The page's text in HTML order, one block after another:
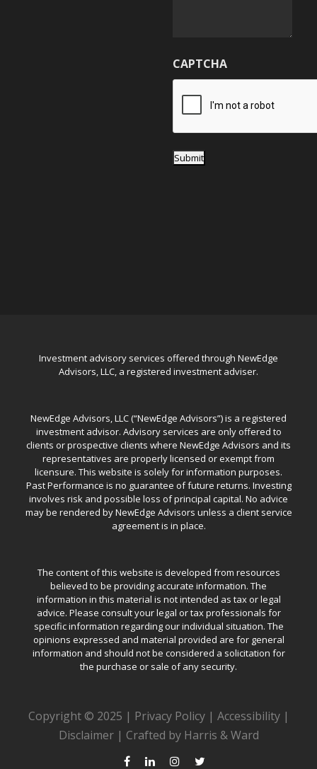
g
e
CAPTCHA
Submit
Investment advisory services offered through NewEdge
Advisors, LLC, a registered investment adviser.
NewEdge Advisors, LLC (“NewEdge Advisors”) is a registered
investment advisor. Advisory services are only offered to
clients or prospective clients where NewEdge Advisors and its
representatives are properly licensed or exempt from
licensure. This website is solely for information purposes.
Past Performance is no guarantee of future returns. Investing
involves risk and possible loss of principal capital. No advice
may be rendered by NewEdge Advisors unless a client service
agreement is in place.
The content of this website is developed from resources
believed to be providing accurate information. The
information in this material is not intended as tax or legal
advice. Please consult your legal or tax professionals for
specific information regarding our individual situation. The
opinions expressed and material provided are for general
information and should not be considered a solicitation for
the purchase or sale of any security.
Copyright © 2025 | Privacy Policy| Accessibility|
Disclaimer| Crafted by Harris & Ward